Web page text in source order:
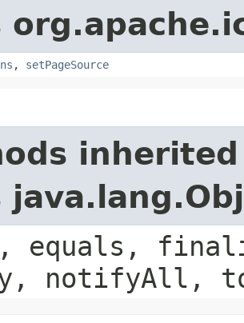
, setPageSource
equals,
notifyAll,